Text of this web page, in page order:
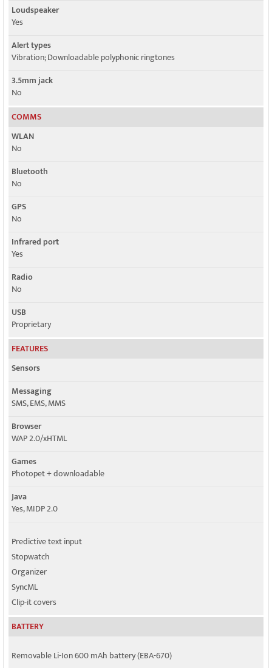
Loudspeaker
Yes
Alert types
Vibration; Downloadable polyphonic ringtones
3.5mm jack
No
COMMS
WLAN
No
Bluetooth
No
GPS
No
Infrared port
Yes
Radio
No
USB
Proprietary
FEATURES
Sensors
Messaging
SMS, EMS, MMS
Browser
WAP 2.0/xHTML
Games
Photopet + downloadable
Java
Yes, MIDP 2.0
Predictive text input
Stopwatch
Organizer
SyncML
Clip-it covers
BATTERY
Removable Li-Ion 600 mAh battery (EBA-670)